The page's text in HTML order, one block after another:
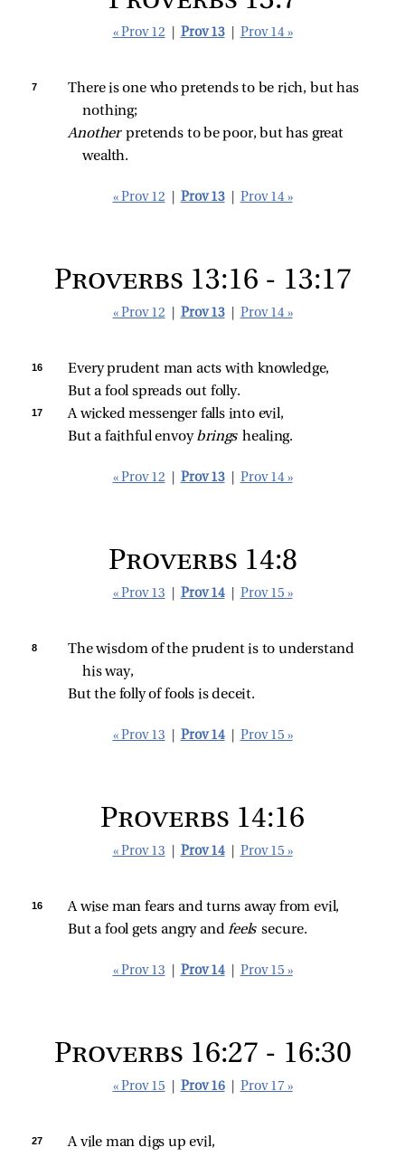
« Prov 12 Prov 13 Prov 14 »
7
There is one who pretends to be rich, but has
nothing;
Another pretends to be poor, but has great
wealth.
« Prov 12 Prov 13 Prov 14 »
Proverbs 13:16 - 13:17
« Prov 12 Prov 13 Prov 14 »
16
Every prudent man acts with knowledge,
But a fool spreads out folly.
17
A wicked messenger falls into evil,
But a faithful envoy brings healing.
« Prov 12 Prov 13 Prov 14 »
Proverbs 14:8
« Prov 13 Prov 14 Prov 15 »
8
The wisdom of the prudent is to understand
his way,
But the folly of fools is deceit.
« Prov 13 Prov 14 Prov 15 »
Proverbs 14:16
« Prov 13 Prov 14 Prov 15 »
16
A wise man fears and turns away from evil,
But a fool gets angry and feels secure.
« Prov 13 Prov 14 Prov 15 »
Proverbs 16:27 - 16:30
« Prov 15 Prov 16 Prov 17 »
27
A vile man digs up evil,